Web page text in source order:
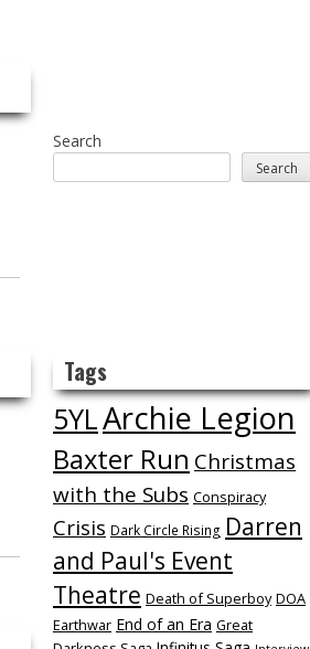
Search
Search
Tags
5YLArchie Legion
Baxter Run Christmas
with the Subs Conspiracy
Crisis Dark Circle Rising Darren
and Paul's Event
Theatre Death of Superboy DOA
Earthwar End of an Era Great